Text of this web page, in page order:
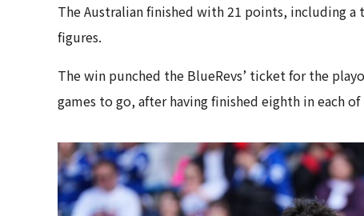
The Australian finished with 21 points, including a
figures.
The win punched the BlueRevs’ ticket for the
games to go, after having finished eighth in each